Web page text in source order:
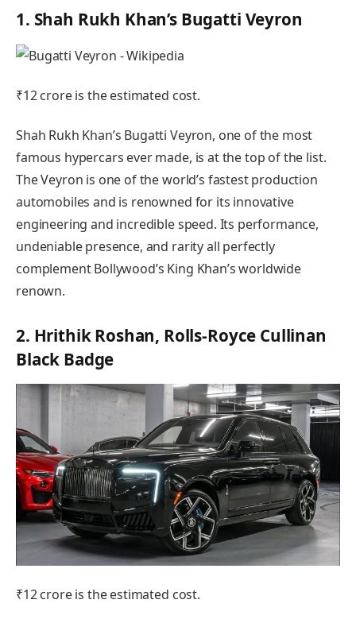
1. Shah Rukh Khan’s Bugatti Veyron
₹12 crore is the estimated cost.
Shah Rukh Khan’s Bugatti Veyron, one of the most
famous hypercars ever made, is at the top of the list.
The Veyron is one of the world’s fastest production
automobiles and is renowned for its innovative
engineering and incredible speed. Its performance,
undeniable presence, and rarity all perfectly
complement Bollywood’s King Khan’s worldwide
renown.
2. Hrithik Roshan, Rolls-Royce Cullinan
Black Badge
₹12 crore is the estimated cost.